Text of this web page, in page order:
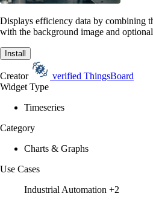
Displays efficiency data by combining
with the background image and
Install
Creator verified ThingsBoard
Widget Type
Timeseries
Category
Charts & Graphs
Use Cases
Industrial Automation +2